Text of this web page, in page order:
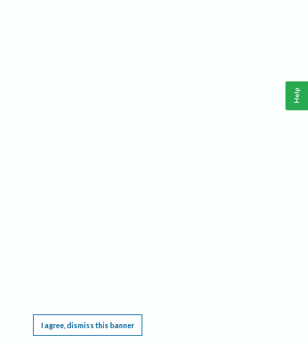
I agree, dismiss this banner
Help